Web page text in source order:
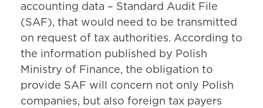
accounting data – Standard Audit File
(SAF), that would need to be transmitted
on request of tax authorities. According to
the information published by Polish
Ministry of Finance, the obligation to
provide SAF will concern not only Polish
companies, but also foreign tax payers